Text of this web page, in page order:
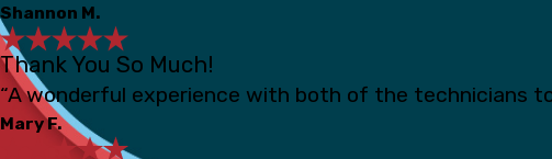
Shannon M.
Thank You So Much!
“A wonderful experience with both of the technicians
Mary F.